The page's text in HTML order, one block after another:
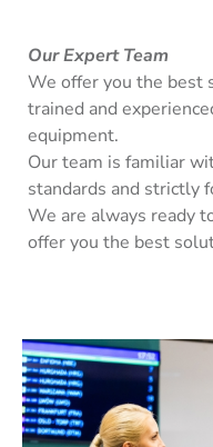
Our Expert Team
We offer you the best
trained and
equipment.
Our team is familiar
standards and strictly
We are always ready
offer you the best